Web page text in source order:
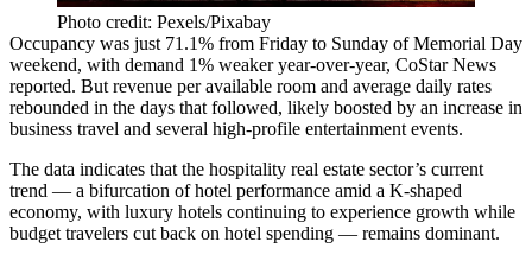
Photo credit: Pexels/Pixabay
Occupancy was just 71.1% from Friday to Sunday of Memorial Day
weekend, with demand 1% weaker year-over-year, CoStar News
reported. But revenue per available room and average daily rates
rebounded in the days that followed, likely boosted by an increase in
business travel and several high-profile entertainment events.
The data indicates that the hospitality real estate sector’s current
trend — a bifurcation of hotel performance amid a K-shaped
economy, with luxury hotels continuing to experience growth while
budget travelers cut back on hotel spending — remains dominant.